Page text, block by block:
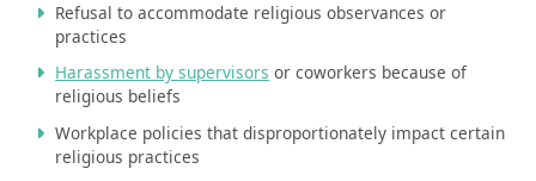
Refusal to accommodate religious observances or
practices
Harassment by supervisors or coworkers because of
religious beliefs
Workplace policies that disproportionately impact certain
religious practices